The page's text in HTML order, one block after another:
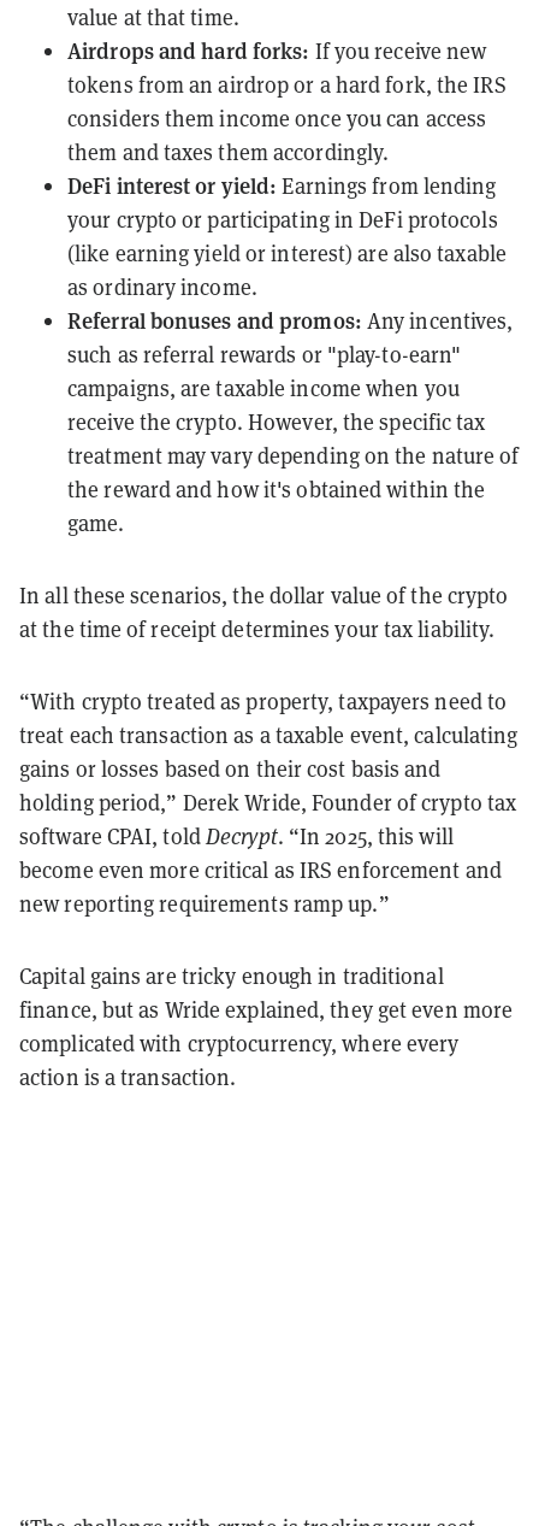
value at that time.
Airdropsandhard forks: If you receive new
tokens from an airdrop or a hard fork, the IRS
considers them income once you can access
them and taxes them accordingly.
DeFi interest or yield: Earnings from lending
your crypto or participating in DeFi protocols
(like earning yield or interest) are also taxable
as ordinary income.
Referral bonuses and promos: Any incentives,
such as referral rewards or "play-to-earn"
campaigns, are taxable income when you
receive the crypto. However, the specific tax
treatment may vary depending on the nature of
the reward and how it's obtained within the
game.
In all these scenarios, the dollar value of the crypto
at the time of receipt determines your tax liability.
“With crypto treated as property, taxpayers need to
treat each transaction as a taxable event, calculating
gains or losses based on their cost basis and
holding period,” Derek Wride, Founder of crypto tax
software CPAI, toldDecrypt. “In 2025, this will
become even more critical as IRS enforcement and
new reporting requirements ramp up.”
Capital gains are tricky enough in traditional
finance, but as Wride explained, they get even more
complicated with cryptocurrency, where every
action is a transaction.